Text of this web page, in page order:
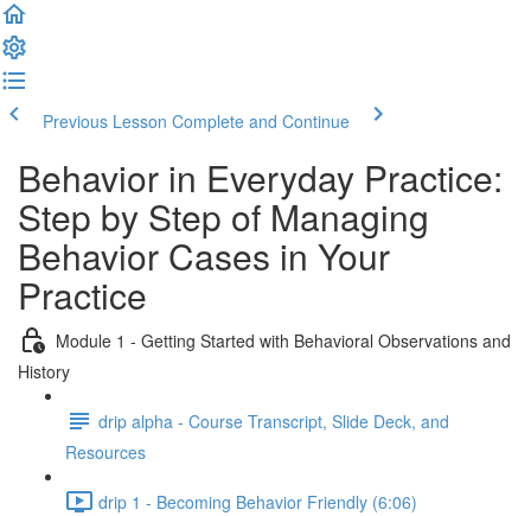
Previous Lesson Complete and Continue
Behavior in Everyday Practice:
Step by Step of Managing
Behavior Cases in Your
Practice
Module 1 - Getting Started with Behavioral Observations and
History
drip alpha - Course Transcript, Slide Deck, and
Resources
drip 1 - Becoming Behavior Friendly (6:06)